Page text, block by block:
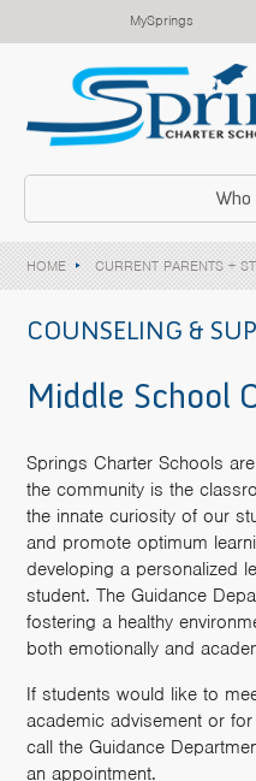
MySprings
Who
HOME CURRENT PARENTS +
COUNSELING &
Middle School
Springs Charter Schools
the community is the
the innate curiosity of our
and promote optimum
developing a personalized
student. The Guidance
fostering a healthy
both emotionally and
If students would like to
academic advisement or
call the Guidance
an appointment.